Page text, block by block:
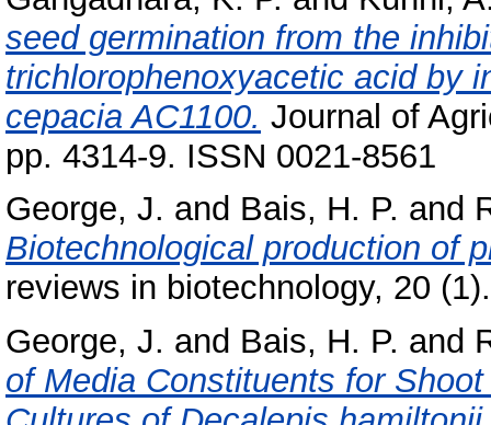
seed germination from the
trichlorophenoxyacetic acid by
cepacia AC1100. Journal of
pp. 4314-9. ISSN 0021-8561
George, J. and Bais, H. P. and
Biotechnological production of
reviews in biotechnology, 20
George, J. and Bais, H. P. and
of Media Constituents for